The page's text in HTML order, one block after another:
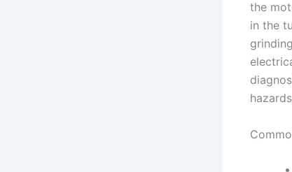
the
in the